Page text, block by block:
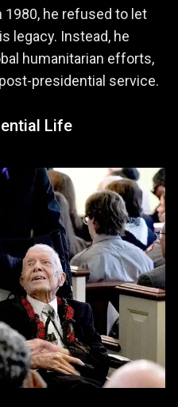
1980, he refused to let
legacy. Instead, he
humanitarian efforts,
presidential service.
Life